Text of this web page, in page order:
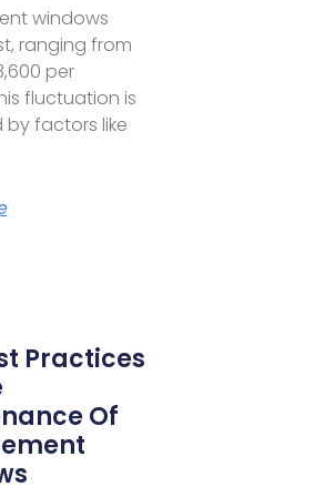
windows
ranging from
per
fluctuation is
by factors like
Practices
Of